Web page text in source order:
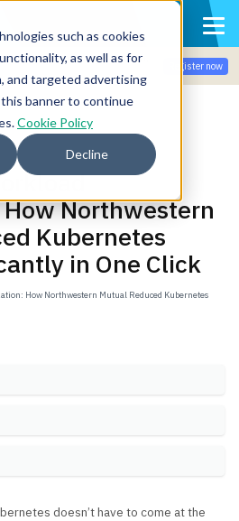
such as cookies
as well as for
and targeted advertising
this banner to continue
Cookie Policy
Decline
+ FinOps X Amsterdam,
Register now
Northwestern
Kubernetes
in One Click
How Northwestern Mutual Reduced Kubernetes
doesn’t have to come at the